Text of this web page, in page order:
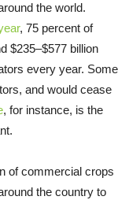
the world.
, 75 percent of
$235–$577 billion
every year. Some
and would cease
, for instance, is the
of commercial crops
the country to